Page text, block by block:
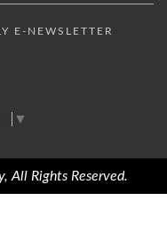
E-NEWSLETTER
▼
All Rights Reserved.